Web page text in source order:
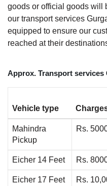
goods or official goods will
our transport services
equipped to ensure our
reached at their
Approx. Transport services
Vehicle type
Mahindra
Pickup
Rs.
Eicher 14 Feet Rs.
Eicher 17 Feet
Rs.